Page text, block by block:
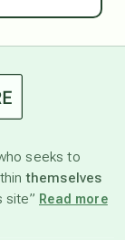
seeks to
themselves
site” Read more